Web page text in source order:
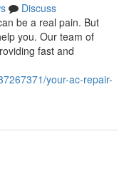
Discuss
be a real pain. But
you. Our team of
fast and
your-ac-repair-